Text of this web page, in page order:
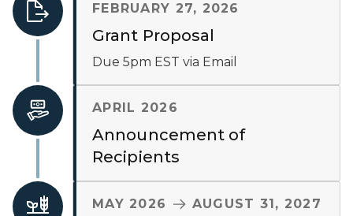
FEBRUARY 27, 2026
Grant Proposal
Due 5pm EST via Email
APRIL 2026
Announcement of
Recipients
MAY 2026 TO
AUGUST 31, 2027